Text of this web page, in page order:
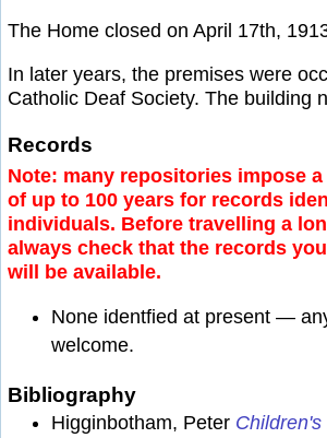
The Home closed on April 17th,
In later years, the premises were
Catholic Deaf Society. The building
Records
Note: many repositories impose
of up to 100 years for records
individuals. Before travelling a
always check that the records
will be available.
None identfied at present —
welcome.
Bibliography
Higginbotham, Peter